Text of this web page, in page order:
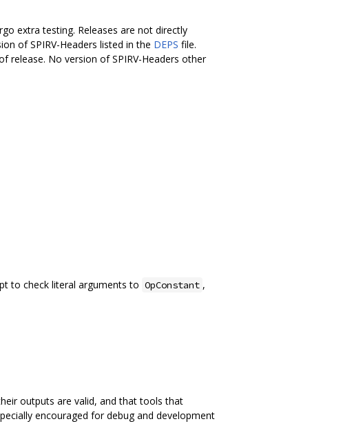
extra testing. Releases are not directly
of SPIRV-Headers listed in the DEPS file.
release. No version of SPIRV-Headers other
to check literal arguments to OpConstant ,
outputs are valid, and that tools that
encouraged for debug and development